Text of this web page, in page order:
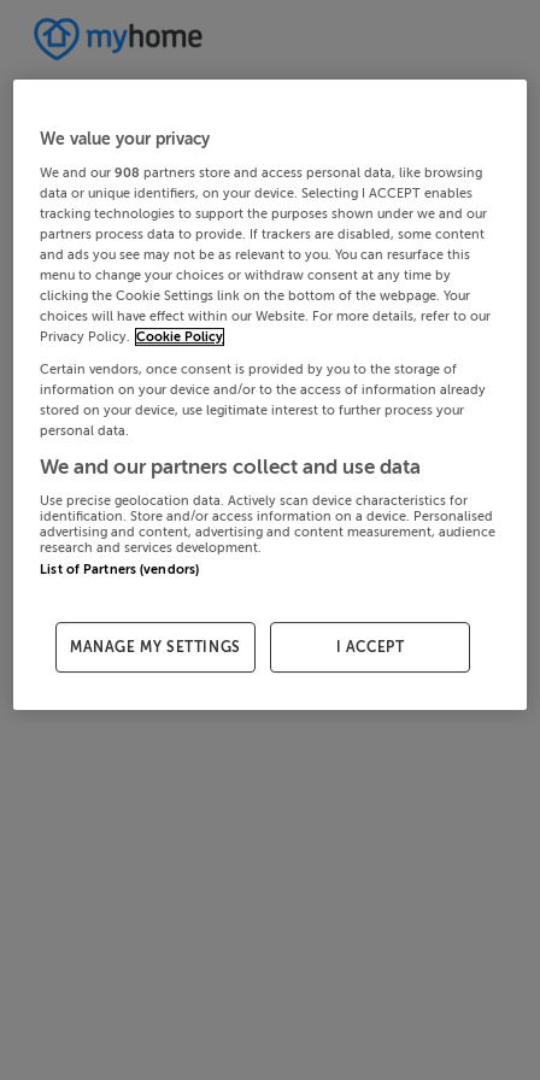
We value your privacy
We and our908 partners store and access personal data, like browsing
data or unique identifiers, on your device. Selecting I ACCEPT enables
tracking technologies to support the purposes shown under we and our
partners process data to provide. If trackers are disabled, some content
and ads you see may not be as relevant to you. You can resurface this
menu to change your choices or withdraw consent at any time by
clicking the Cookie Settings link on the bottom of the webpage. Your
choices will have effect within our Website. For more details, refer to our
Privacy Policy. Cookie Policy
Certain vendors, once consent is provided by you to the storage of
information on your device and/or to the access of information already
stored on your device, use legitimate interest to further process your
personal data.
We and our partners collect and use data
Use precise geolocation data. Actively scan device characteristics for
identification. Store and/or access information on a device. Personalised
advertising and content, advertising and content measurement, audience
research and services development.
List of Partners (vendors)
MANAGE MY SETTINGS I ACCEPT